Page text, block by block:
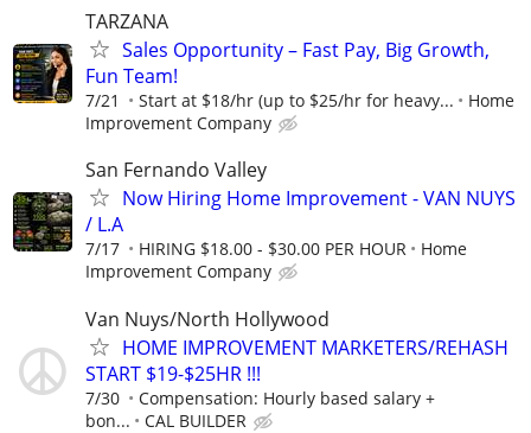
TARZANA
Sales Opportunity – Fast Pay, Big Growth,
Fun Team!
7/21 Start at $18/hr (up to $25/hr for heavy...
Home
Improvement Company
San Fernando Valley
Now Hiring Home Improvement - VAN NUYS
/ L.A
7/17 HIRING $18.00 - $30.00 PER HOUR
Home
Improvement Company
Van Nuys/North Hollywood
HOME IMPROVEMENT MARKETERS/REHASH
START $19-$25HR !!!
7/30
Compensation: Hourly based salary +
bon...
CAL BUILDER